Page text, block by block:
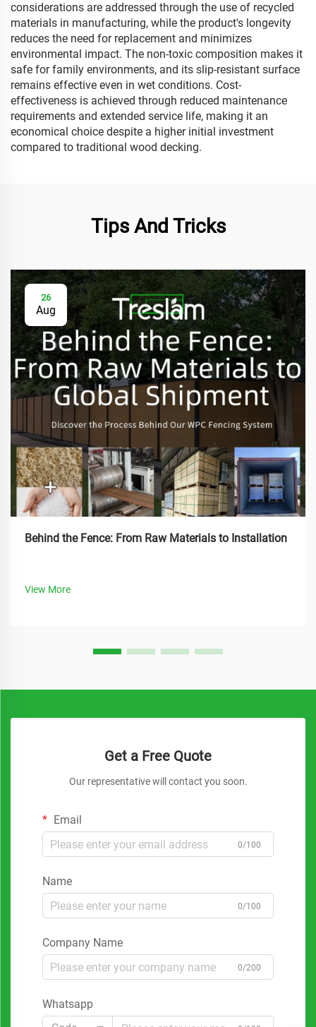
considerations are addressed through the use of recycled
materials in manufacturing, while the product's longevity
reduces the need for replacement and minimizes
environmental impact. The non-toxic composition makes it
safe for family environments, and its slip-resistant surface
remains effective even in wet conditions. Cost-
effectiveness is achieved through reduced maintenance
requirements and extended service life, making it an
economical choice despite a higher initial investment
compared to traditional wood decking.
Tips And Tricks
26
Aug
Behind the Fence: From Raw Materials to Installation
View More
Get a Free Quote
Our representative will contact you soon.
Email
0/100
Name
0/100
Company Name
0/200
Whatsapp